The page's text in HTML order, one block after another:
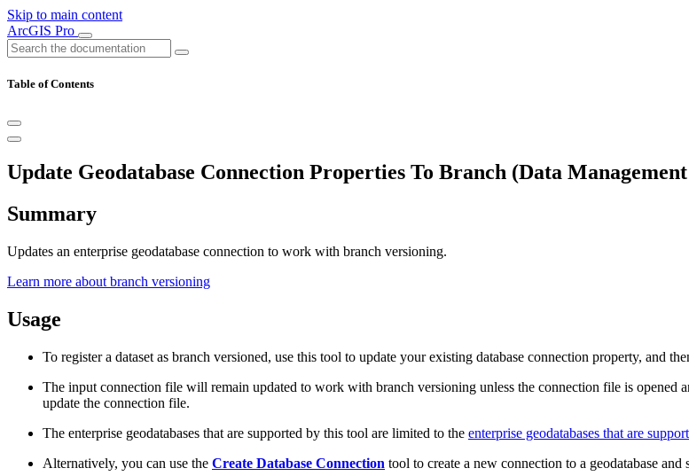
Skip to main content
ArcGIS Pro
Table of Contents
Update Geodatabase Connection Properties To Branch (Data
Summary
Updates an enterprise geodatabase connection to work with branch versioning.
Learn more about branch versioning
Usage
To register a dataset as branch versioned, use this tool to update your existing database connection property, and
The input connection file will remain updated to work with branch versioning unless the connection file is opened
update the connection file.
The enterprise geodatabases that are supported by this tool are limited to the enterprise geodatabases that are
Alternatively, you can use the Create Database Connection tool to create a new connection to a geodatabase